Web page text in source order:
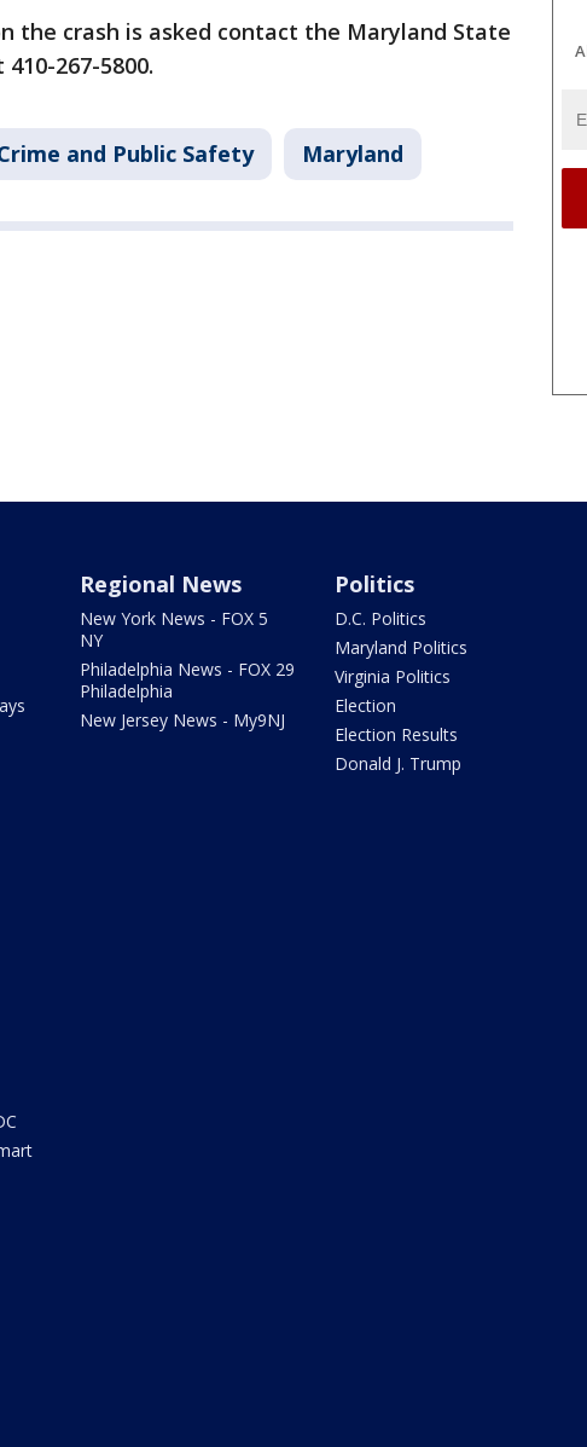
the crash is asked contact the Maryland State
267-5800.
and Public Safety Maryland
Regional News
New York News - FOX 5
NY
Philadelphia News - FOX 29
Philadelphia
New Jersey News - My9NJ
Politics
D.C. Politics
Maryland Politics
Virginia Politics
Election
Election Results
Donald J. Trump